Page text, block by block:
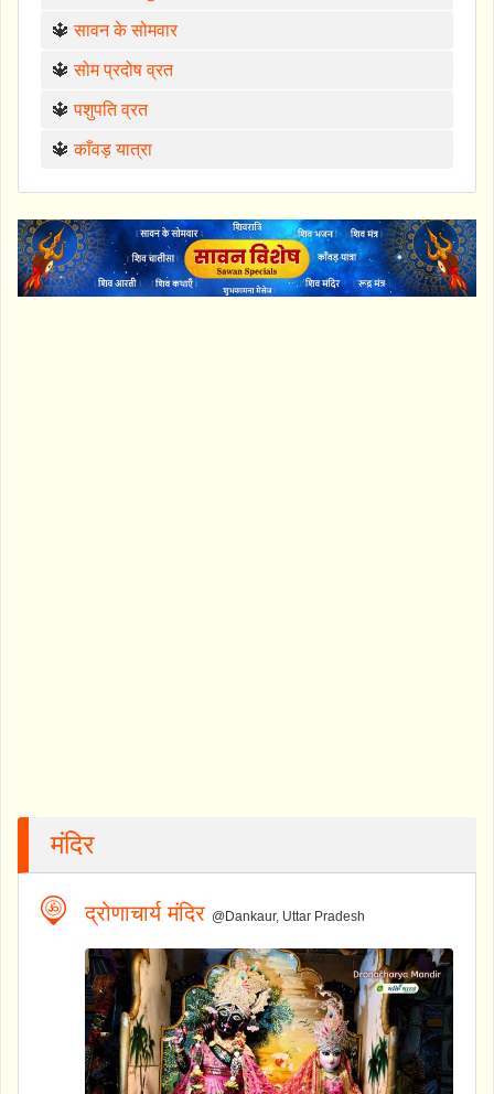
🔱सावन के सोमवार
🔱सोम प्रदोष व्रत
🔱पशुपति व्रत
🔱काँवड़ यात्रा
मंदिर
द्रोणाचार्य मंदिर @Dankaur, Uttar Pradesh